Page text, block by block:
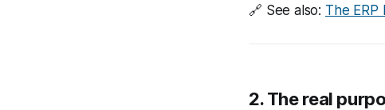
🔗 See also: The
2. The real